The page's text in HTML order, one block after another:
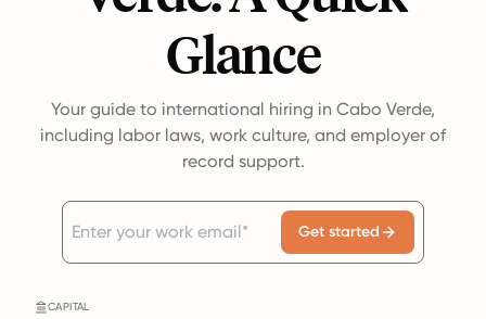
Glance
Your guide to international hiring in Cabo Verde,
including labor laws, work culture, and employer of
record support.
Get started
CAPITAL